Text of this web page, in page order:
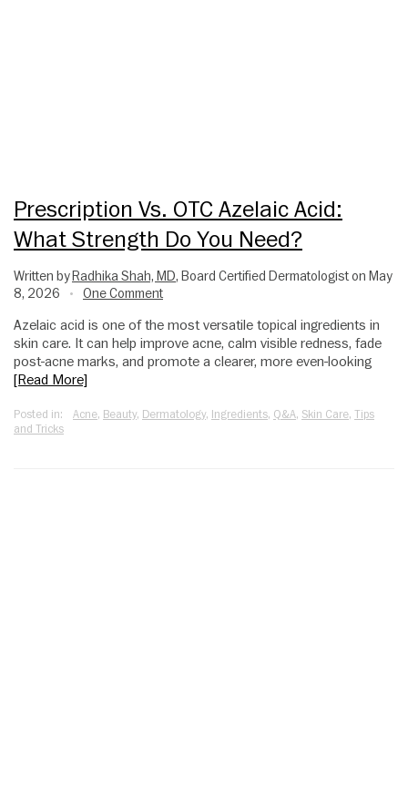
Prescription Vs. OTC Azelaic Acid:
What Strength Do You Need?
Written byRadhika Shah, MD, Board Certified Dermatologist on May
8, 2026
• One Comment
Azelaic acid is one of the most versatile topical ingredients in
skin care. It can help improve acne, calm visible redness, fade
post-acne marks, and promote a clearer, more even-looking
[Read More]
Posted in: Acne, Beauty, Dermatology, Ingredients, Q&A, Skin Care, Tips
and Tricks